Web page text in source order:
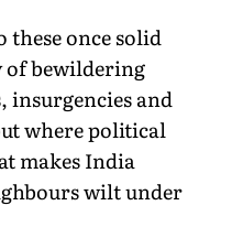
once solid
of bewildering
insurgencies and
where political
makes India
wilt under